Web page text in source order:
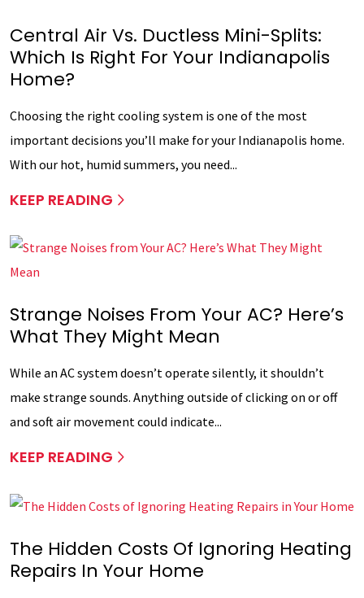
Central Air Vs. Ductless Mini-Splits:
Which Is Right For Your Indianapolis
Home?
Choosing the right cooling system is one of the most
important decisions you’ll make for your Indianapolis home.
With our hot, humid summers, you need...
KEEP READING
Strange Noises From Your AC? Here’s
What They Might Mean
While an AC system doesn’t operate silently, it shouldn’t
make strange sounds. Anything outside of clicking on or off
and soft air movement could indicate...
KEEP READING
The Hidden Costs Of Ignoring Heating
Repairs In Your Home